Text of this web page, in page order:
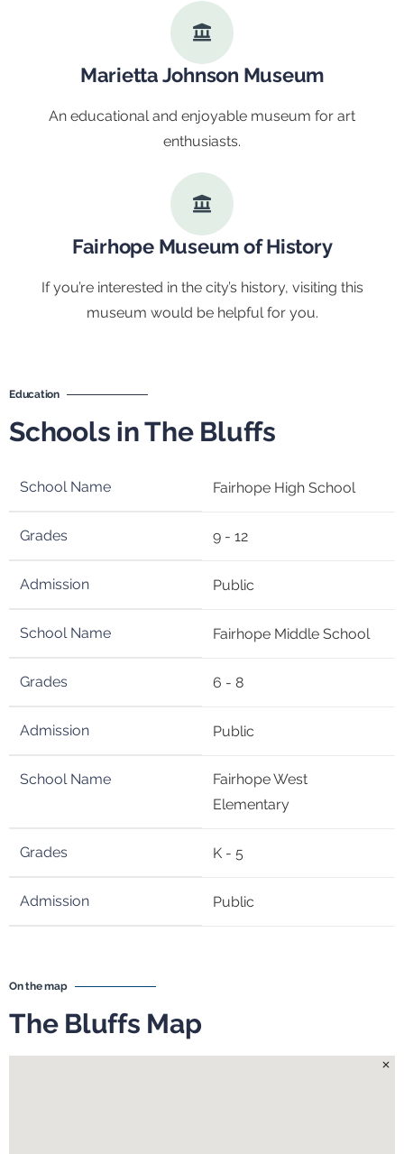
Marietta Johnson Museum
An educational and enjoyable museum for art
enthusiasts.
Fairhope Museum of History
If you’re interested in the city’s history, visiting this
museum would be helpful for you.
Education
Schools in The Bluffs
Fairhope High School
9 - 12
Public
Fairhope Middle School
6 - 8
Public
Fairhope West
Elementary
K - 5
Public
On the map
The Bluffs Map